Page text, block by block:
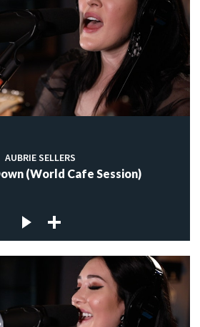
AUBRIE SELLERS
(World Cafe Session)